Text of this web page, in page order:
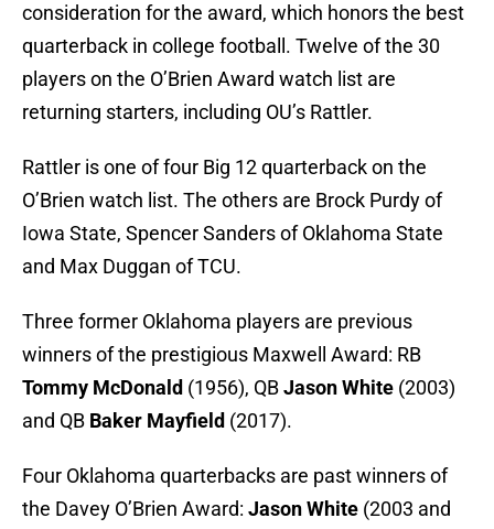
consideration for the award, which honors the best
quarterback in college football. Twelve of the 30
players on the O’Brien Award watch list are
returning starters, including OU’s Rattler.
Rattler is one of four Big 12 quarterback on the
O’Brien watch list. The others are Brock Purdy of
Iowa State, Spencer Sanders of Oklahoma State
and Max Duggan of TCU.
Three former Oklahoma players are previous
winners of the prestigious Maxwell Award: RB
Tommy McDonald (1956), QBJason White (2003)
and QB Baker Mayfield (2017).
Four Oklahoma quarterbacks are past winners of
the Davey O’Brien Award: Jason White (2003 and